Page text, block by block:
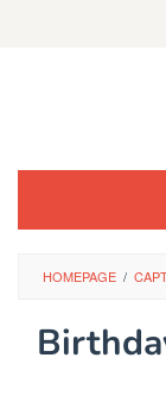
HOMEPAGE /